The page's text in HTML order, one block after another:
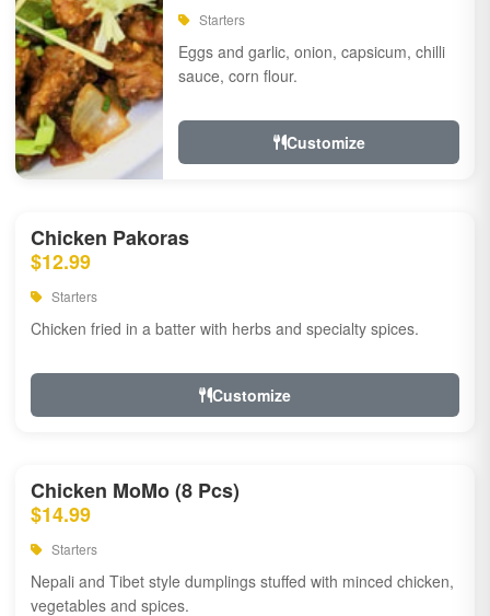
Starters
Eggs and garlic, onion, capsicum, chilli
sauce, corn flour.
Customize
Chicken Pakoras
$12.99
Starters
Chicken fried in a batter with herbs and specialty spices.
Customize
Chicken MoMo (8 Pcs)
$14.99
Starters
Nepali and Tibet style dumplings stuffed with minced chicken,
vegetables and spices.